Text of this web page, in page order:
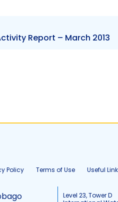
Report – March 2013
Policy Terms of Use Useful
Level 23, Tower D